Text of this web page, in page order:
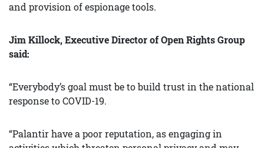
and provision of espionage tools.
Jim Killock, Executive Director of Open Rights Group
said:
“Everybody’s goal must be to build trust in the national
response to COVID-19.
“Palantir have a poor reputation, as engaging in